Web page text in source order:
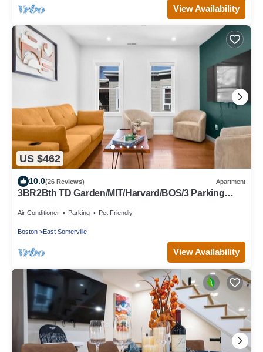
View Availability
US $462
10.0(26 Reviews) Apartment
3BR2Bth TD Garden/MIT/Harvard/BOS/3 Parking
Air Conditioner Parking Pet Friendly
Boston East Somerville
View Availability